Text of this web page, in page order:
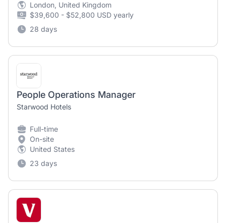
London, United Kingdom
$39,600 - $52,800 USD yearly
28 days
People Operations Manager
Starwood Hotels
Full-time
On-site
United States
23 days